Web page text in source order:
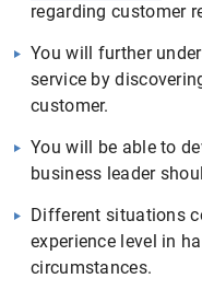
regarding customer
You will further
service by
customer.
You will be able to
business leader
Different situations
experience level in
circumstances.